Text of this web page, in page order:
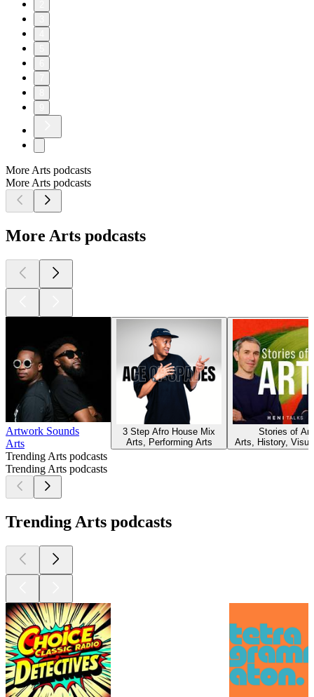
More Arts podcasts
More Arts podcasts
More Arts podcasts
Artwork Sounds
Arts
3 Step Afro House Mix
Arts, Performing Arts
Stories of Art
Arts, History,
Trending Arts podcasts
Trending Arts podcasts
Trending Arts podcasts